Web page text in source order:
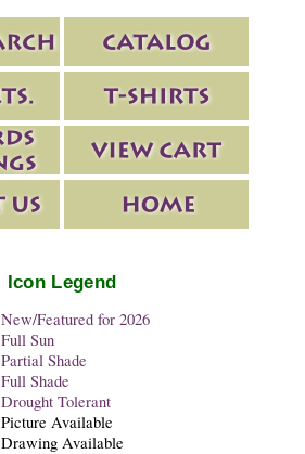
Icon Legend
New/Featured for 2026
Full Sun
Partial Shade
Full Shade
Drought Tolerant
Picture Available
Drawing Available